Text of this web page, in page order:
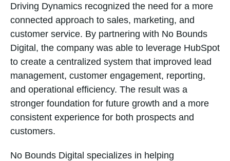
Driving Dynamics recognized the need for a more
connected approach to sales, marketing, and
customer service. By partnering with No Bounds
Digital, the company was able to leverage HubSpot
to create a centralized system that improved lead
management, customer engagement, reporting,
and operational efficiency. The result was a
stronger foundation for future growth and a more
consistent experience for both prospects and
customers.
No Bounds Digital specializes in helping